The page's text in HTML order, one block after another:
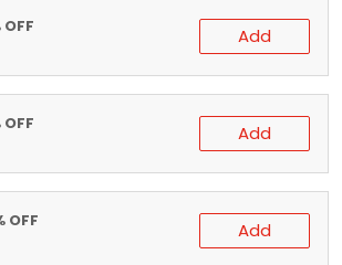
Add
Add
Add